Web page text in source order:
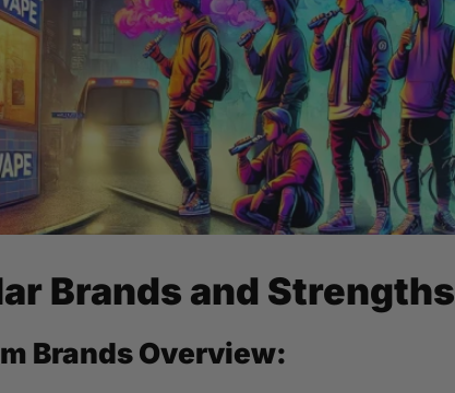
Brands and Strengths
Brands Overview: